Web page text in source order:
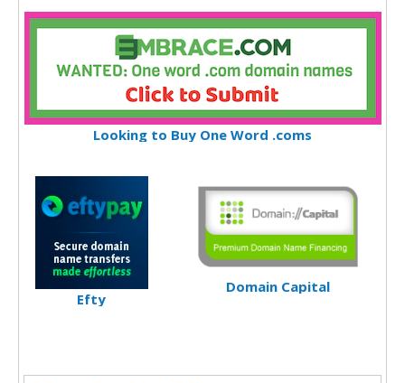
Looking to Buy One Word .coms
Efty
Domain Capital